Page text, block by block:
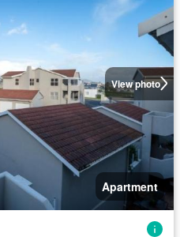
View photo
Apartment